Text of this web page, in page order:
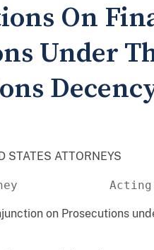
On
Under
STATES ATTORNEYS
Acting
on Prosecutions